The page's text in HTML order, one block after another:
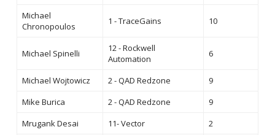
Michael
Chronopoulos
1 - TraceGains 10
Michael Spinelli
12 - Rockwell
Automation
6
Michael Wojtowicz 2 - QAD Redzone
9
Mike Burica
2 - QAD Redzone
9
Mrugank Desai
11- Vector 2